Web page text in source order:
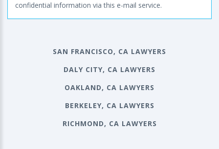
confidential information via this e-mail service.
SAN FRANCISCO, CA LAWYERS
DALY CITY, CA LAWYERS
OAKLAND, CA LAWYERS
BERKELEY, CA LAWYERS
RICHMOND, CA LAWYERS